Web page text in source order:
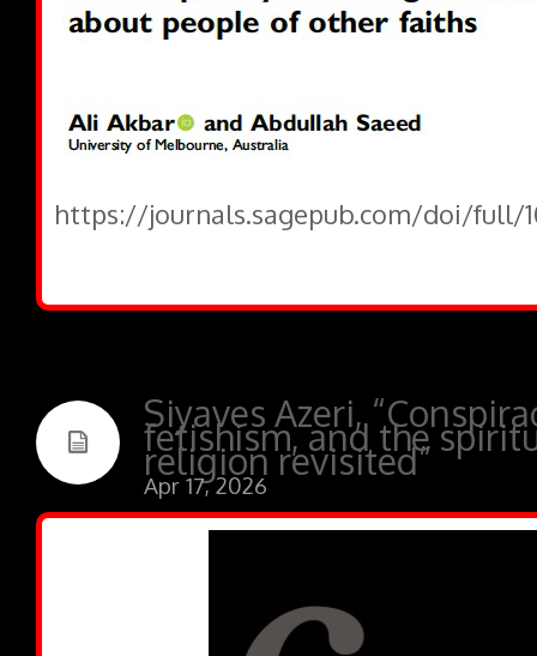
https://journals.sagepub.com/doi/full/
Siyaves Azeri,
fetishism, and the
religion revisited”
Apr 17, 2026